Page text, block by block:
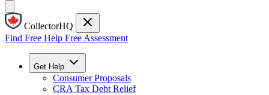
CollectorHQ
Find Free Help Free Assessment
Get Help
Consumer Proposals
CRA Tax Debt Relief